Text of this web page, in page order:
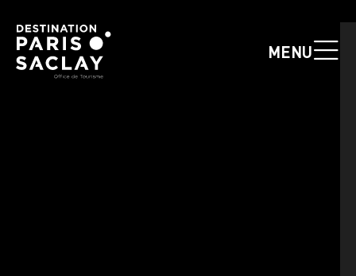
MENU